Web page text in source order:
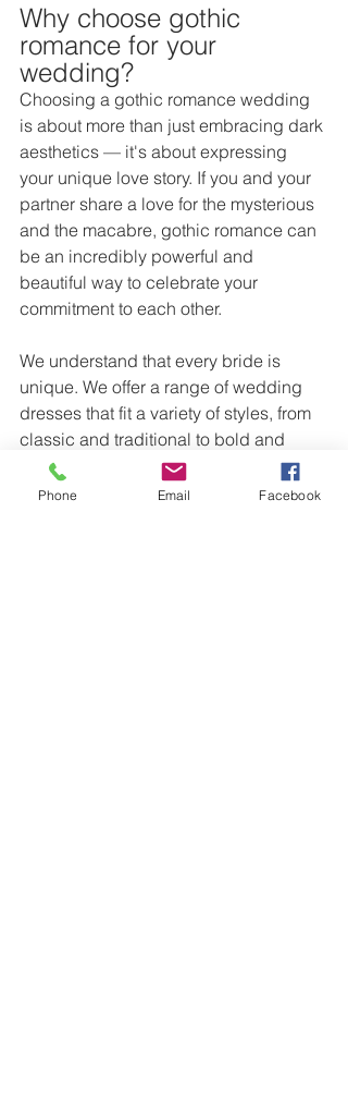
Why choose gothic
romance for your
wedding?
Choosing a gothic romance wedding
is about more than just embracing dark
aesthetics — it's about expressing
your unique love story. If you and your
partner share a love for the mysterious
and the macabre, gothic romance can
be an incredibly powerful and
beautiful way to celebrate your
commitment to each other.
We understand that every bride is
unique. We offer a range of wedding
dresses that fit a variety of styles, from
classic and traditional to bold and
unconventional. If you’re considering a
gothic romance wedding, we’re here to
Phone Email Facebook